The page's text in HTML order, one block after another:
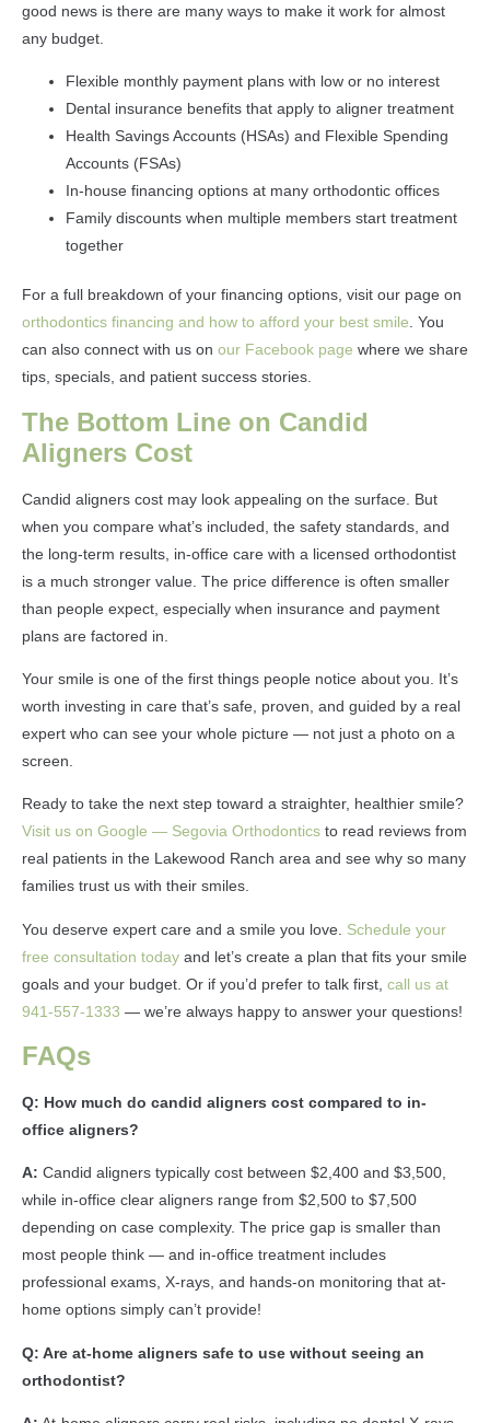
good news is there are many ways to make it work for almost
any budget.
Flexible monthly payment plans with low or no interest
Dental insurance benefits that apply to aligner treatment
Health Savings Accounts (HSAs) and Flexible Spending
Accounts (FSAs)
In-house financing options at many orthodontic offices
Family discounts when multiple members start treatment
together
For a full breakdown of your financing options, visit our page on
orthodontics financing and how to afford your best smile . You
can also connect with us on our Facebook page where we share
tips, specials, and patient success stories.
The Bottom Line on Candid
Aligners Cost
Candid aligners cost may look appealing on the surface. But
when you compare what’s included, the safety standards, and
the long-term results, in-office care with a licensed orthodontist
is a much stronger value. The price difference is often smaller
than people expect, especially when insurance and payment
plans are factored in.
Your smile is one of the first things people notice about you. It’s
worth investing in care that’s safe, proven, and guided by a real
expert who can see your whole picture — not just a photo on a
screen.
Ready to take the next step toward a straighter, healthier smile?
Visit us on Google — Segovia Orthodontics to read reviews from
real patients in the Lakewood Ranch area and see why so many
families trust us with their smiles.
You deserve expert care and a smile you love. Schedule your
free consultation today and let’s create a plan that fits your smile
goals and your budget. Or if you’d prefer to talk first, call us at
941-557-1333 — we’re always happy to answer your questions!
FAQs
Q: How much do candid aligners cost compared to in-
office aligners?
A: Candid aligners typically cost between $2,400 and $3,500,
while in-office clear aligners range from $2,500 to $7,500
depending on case complexity. The price gap is smaller than
most people think — and in-office treatment includes
professional exams, X-rays, and hands-on monitoring that at-
home options simply can’t provide!
Q: Are at-home aligners safe to use without seeing an
orthodontist?